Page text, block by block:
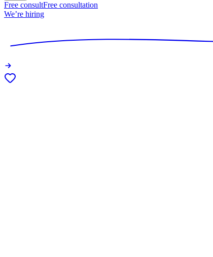
Free consultFree consultation
We’re hiring